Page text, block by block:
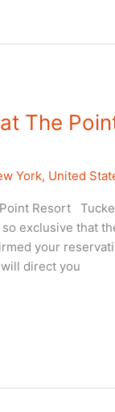
The
York, United
Resort
exclusive that
your
direct you